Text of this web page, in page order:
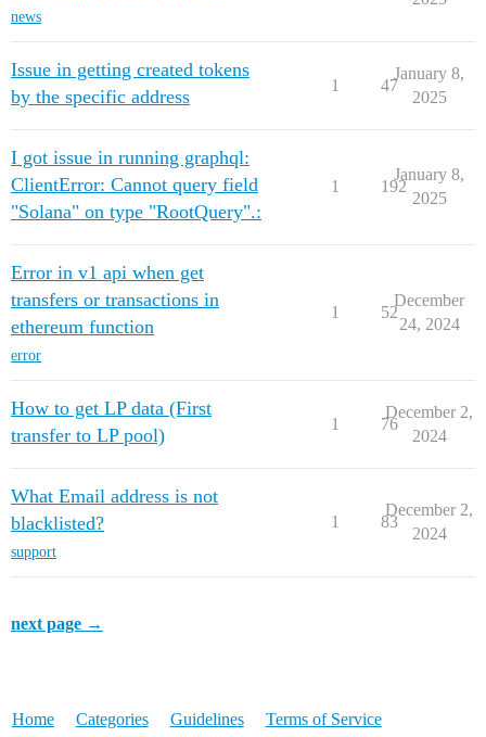
news
Issue in getting created tokens
by the specific address
1 47
January 8,
2025
I got issue in running graphql:
ClientError: Cannot query field
"Solana" on type "RootQuery".:
1 192
January 8,
2025
Error in v1 api when get
transfers or transactions in
ethereum function
error
1 52
December
24, 2024
How to get LP data (First
transfer to LP pool)
1 76
December 2,
2024
What Email address is not
blacklisted?
support
1 83
December 2,
2024
next page →
Home Categories Guidelines Terms of Service